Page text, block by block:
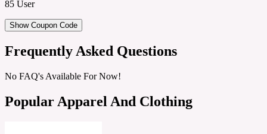
85 User
Show Coupon Code
Frequently Asked Questions
No FAQ's Available For Now!
Popular Apparel And Clothing